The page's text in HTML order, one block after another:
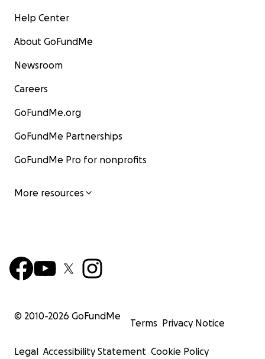
Help Center
About GoFundMe
Newsroom
Careers
GoFundMe.org
GoFundMe Partnerships
GoFundMe Pro for nonprofits
More resources
© 2010-2026 GoFundMe
Terms Privacy Notice
Legal Accessibility Statement Cookie Policy